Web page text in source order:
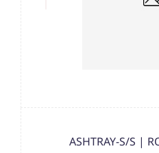
ASHTRAY-S/S |